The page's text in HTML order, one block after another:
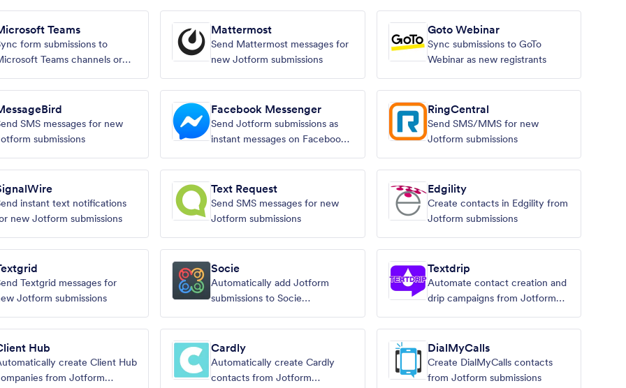
Teams
form submissions to
Teams channels or
Mattermost
Send Mattermost messages for
new Jotform submissions
Goto Webinar
Sync submissions to GoTo
Webinar as new registrants
SMS messages for new
submissions
Facebook Messenger
Send Jotform submissions as
instant messages on Facebook
RingCentral
Send SMS/MMS for new
Jotform submissions
instant text notifications
new Jotform submissions
Text Request
Send SMS messages for new
Jotform submissions
Edgility
Create contacts in Edgility from
Jotform submissions
Textgrid messages for
Jotform submissions
Socie
Automatically add Jotform
submissions to Socie
Textdrip
Automate contact creation and
drip campaigns from Jotform
Hub
create Client Hub
from Jotform
Cardly
Automatically create Cardly
contacts from Jotform
DialMyCalls
Create DialMyCalls contacts
from Jotform submissions